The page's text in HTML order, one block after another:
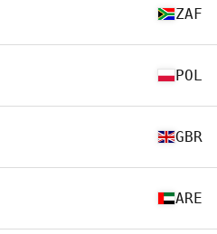
ZAF
POL
GBR
ARE